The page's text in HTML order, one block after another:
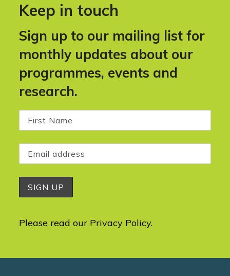
Keep in touch
Sign up to our mailing list for
monthly updates about our
programmes, events and
research.
Please read our Privacy Policy.